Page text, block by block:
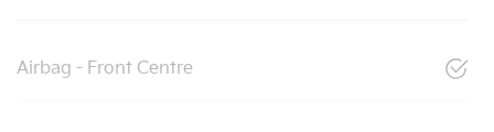
Airbag - Front Centre